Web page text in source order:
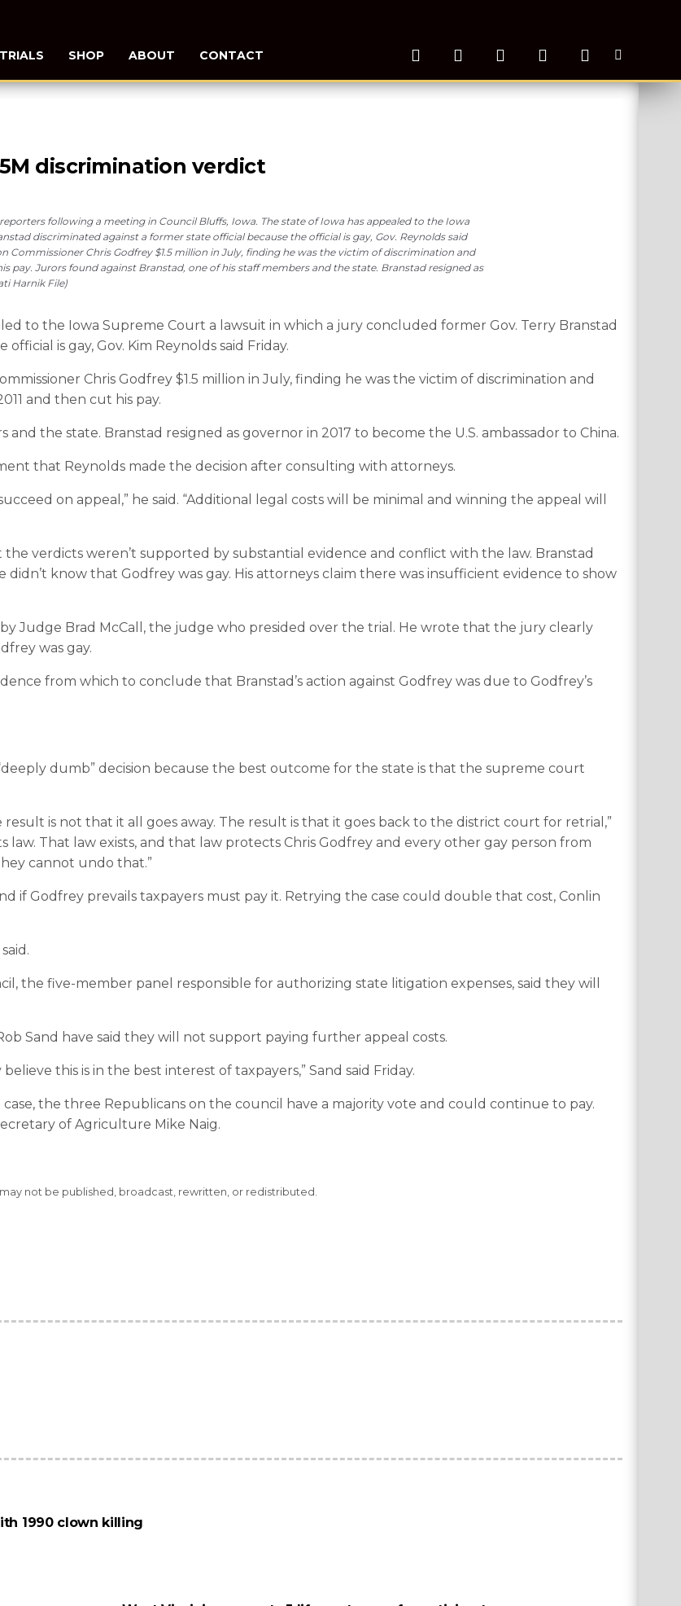
SHOP ABOUT CONTACT
discrimination verdict
following a meeting in Council Bluffs, Iowa. The state of Iowa has appealed to the Iowa
discriminated against a former state official because the official is gay, Gov. Reynolds said
Commissioner Chris Godfrey $1.5 million in July, finding he was the victim of discrimination and
pay. Jurors found against Branstad, one of his staff members and the state. Branstad resigned as
Harnik File)
to the Iowa Supreme Court a lawsuit in which a jury concluded former Gov. Terry Branstad
is gay, Gov. Kim Reynolds said Friday.
Chris Godfrey $1.5 million in July, finding he was the victim of discrimination and
and then cut his pay.
the state. Branstad resigned as governor in 2017 to become the U.S. ambassador to China.
that Reynolds made the decision after consulting with attorneys.
on appeal,” he said. “Additional legal costs will be minimal and winning the appeal will
verdicts weren’t supported by substantial evidence and conflict with the law. Branstad
know that Godfrey was gay. His attorneys claim there was insufficient evidence to show
Judge Brad McCall, the judge who presided over the trial. He wrote that the jury clearly
was gay.
from which to conclude that Branstad’s action against Godfrey was due to Godfrey’s
dumb” decision because the best outcome for the state is that the supreme court
is not that it all goes away. The result is that it goes back to the district court for retrial,”
law. That law exists, and that law protects Chris Godfrey and every other gay person from
cannot undo that.”
if Godfrey prevails taxpayers must pay it. Retrying the case could double that cost, Conlin
the five-member panel responsible for authorizing state litigation expenses, said they will
Sand have said they will not support paying further appeal costs.
this is in the best interest of taxpayers,” Sand said Friday.
the three Republicans on the council have a majority vote and could continue to pay.
of Agriculture Mike Naig.
not be published, broadcast, rewritten, or redistributed.
1990 clown killing